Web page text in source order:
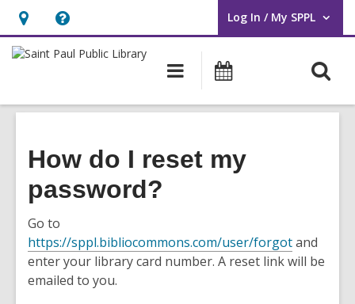
Hours
&
opens
overlay
Help,
opens
overlay
Log In / My SPPL
User Log In / My SPPL.
Main
navigation
How do I reset my
password?
Go to
https://sppl.bibliocommons.com/user/forgot,
o
and
enter your library card number. A reset link will be
emailed to you.